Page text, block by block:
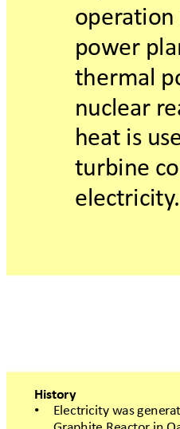
opera
pow
nuclearr
hea
electricity.
History
• Electricitywasgener